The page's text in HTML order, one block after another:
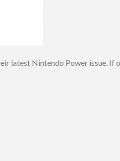
latest Nintendo Power issue. If